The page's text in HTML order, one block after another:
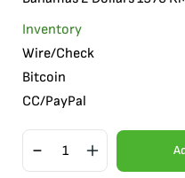
Inventory
Wire/Check
Bitcoin
CC/PayPal